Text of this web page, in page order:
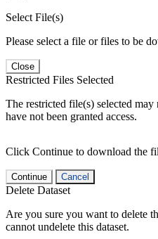
Select File(s)
Please select a file or files to be
Close
Restricted Files Selected
The restricted file(s) selected
have not been granted access.
Click Continue to download the
Continue Cancel
Delete Dataset
Are you sure you want to delete
cannot undelete this dataset.